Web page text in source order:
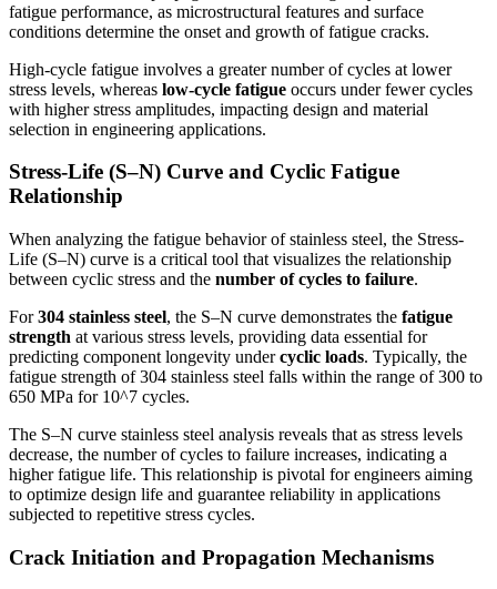
fatigue performance, as microstructural features and surface
conditions determine the onset and growth of fatigue cracks.
High-cycle fatigue involves a greater number of cycles at lower
stress levels, whereas low-cycle fatigue occurs under fewer cycles
with higher stress amplitudes, impacting design and material
selection in engineering applications.
Stress-Life (S–N) Curve and Cyclic Fatigue
Relationship
When analyzing the fatigue behavior of stainless steel, the Stress-
Life (S–N) curve is a critical tool that visualizes the relationship
between cyclic stress and the number of cycles to failure.
For304 stainless steel, the S–N curve demonstrates the fatigue
strength at various stress levels, providing data essential for
predicting component longevity undercyclic loads. Typically, the
fatigue strength of 304 stainless steel falls within the range of 300 to
650 MPa for 10^7 cycles.
The S–N curve stainless steel analysis reveals that as stress levels
decrease, the number of cycles to failure increases, indicating a
higher fatigue life. This relationship is pivotal for engineers aiming
to optimize design life and guarantee reliability in applications
subjected to repetitive stress cycles.
Crack Initiation and Propagation Mechanisms